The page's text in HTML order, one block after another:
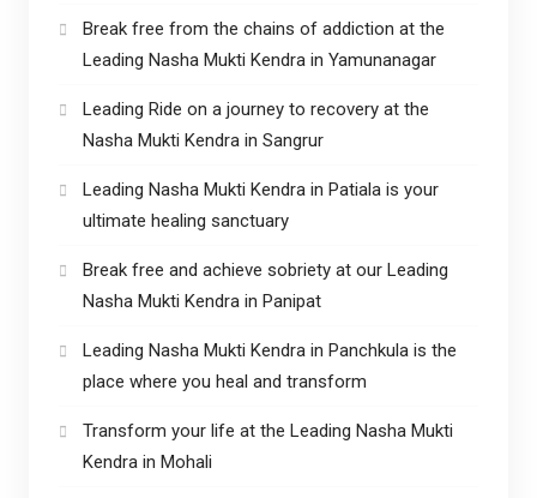
Break free from the chains of addiction at the
Leading Nasha Mukti Kendra in Yamunanagar
Leading Ride on a journey to recovery at the
Nasha Mukti Kendra in Sangrur
Leading Nasha Mukti Kendra in Patiala is your
ultimate healing sanctuary
Break free and achieve sobriety at our Leading
Nasha Mukti Kendra in Panipat
Leading Nasha Mukti Kendra in Panchkula is the
place where you heal and transform
Transform your life at the Leading Nasha Mukti
Kendra in Mohali